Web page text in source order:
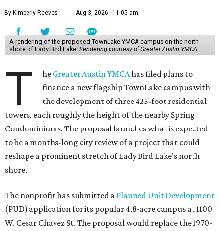
By Kimberly Reeves Aug 3, 2026 | 11:05 am
A rendering of the proposed TownLake YMCA campus on the north
shore of Lady Bird Lake. Rendering courtesy of Greater Austin YMCA
T he Greater Austin YMCAhas filed plans to
finance a new flagship TownLake campus with
the development of three 425-foot residential
towers, each roughly the height of the nearby Spring
Condominiums. The proposal launches what is expected
to be a months-long city review of a project that could
reshape a prominent stretch of Lady Bird Lake's north
shore.
The nonprofit has submitted a Planned Unit Development
(PUD) application for its popular 4.8-acre campus at 1100
W. Cesar Chavez St. The proposal would replace the 1970-